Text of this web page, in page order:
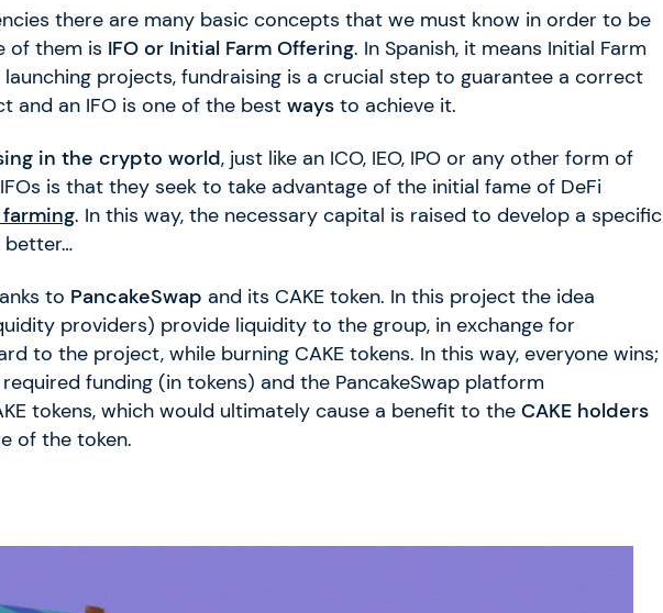
there are many basic concepts that we must know in order to be
of them is IFO or Initial Farm Offering. In Spanish, it means Initial Farm
projects, fundraising is a crucial step to guarantee a correct
and an IFO is one of the best ways to achieve it.
in the crypto world, just like an ICO, IEO, IPO or any other form of
is that they seek to take advantage of the initial fame of DeFi
. In this way, the necessary capital is raised to develop a specific
better…
to PancakeSwap and its CAKE token. In this project the idea
providers) provide liquidity to the group, in exchange for
to the project, while burning CAKE tokens. In this way, everyone wins;
funding (in tokens) and the PancakeSwap platform
tokens, which would ultimately cause a benefit to the CAKE holders
of the token.